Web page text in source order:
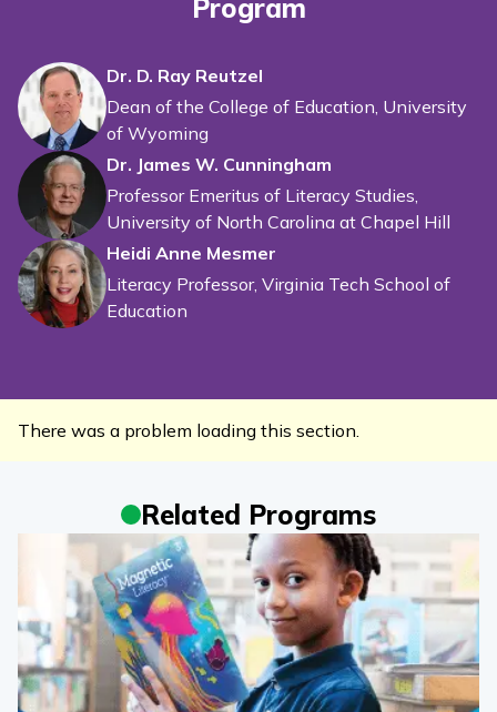
Program
Dr. D. Ray Reutzel
Dean of the College of Education, University
of Wyoming
Dr. James W. Cunningham
Professor Emeritus of Literacy Studies,
University of North Carolina at Chapel Hill
Heidi Anne Mesmer
Literacy Professor, Virginia Tech School of
Education
There was a problem loading this section.
Related Programs